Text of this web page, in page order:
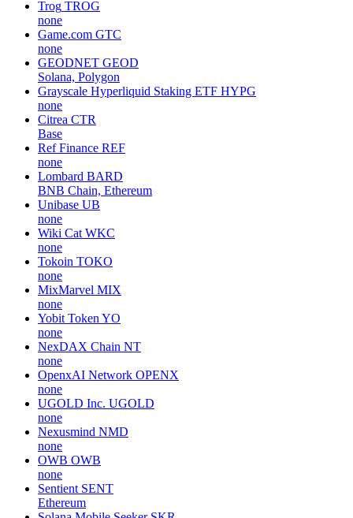
Trog TROG
none
Game.com GTC
none
GEODNET GEOD
Solana, Polygon
Grayscale Hyperliquid Staking ETF HYPG
none
Citrea CTR
Base
Ref Finance REF
none
Lombard BARD
BNB Chain, Ethereum
Unibase UB
none
Wiki Cat WKC
none
Tokoin TOKO
none
MixMarvel MIX
none
Yobit Token YO
none
NexDAX Chain NT
none
OpenxAI Network OPENX
none
UGOLD Inc. UGOLD
none
Nexusmind NMD
none
OWB OWB
none
Sentient SENT
Ethereum